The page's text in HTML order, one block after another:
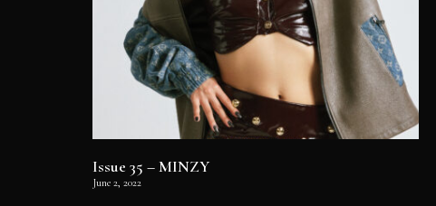
Issue 35 – MINZY
June 2, 2022